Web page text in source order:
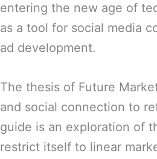
entering the new age of
as a tool for social media
ad development.
The thesis of Future
and social connection to
guide is an exploration of
restrict itself to linear